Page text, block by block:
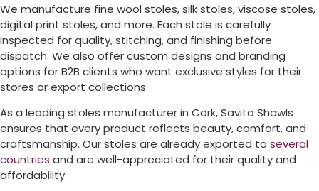
We manufacture fine wool stoles, silk stoles, viscose stoles,
digital print stoles, and more. Each stole is carefully
inspected for quality, stitching, and finishing before
dispatch. We also offer custom designs and branding
options for B2B clients who want exclusive styles for their
stores or export collections.
As a leading stoles manufacturer in Cork, Savita Shawls
ensures that every product reflects beauty, comfort, and
craftsmanship. Our stoles are already exported to several
countries and are well-appreciated for their quality and
affordability.